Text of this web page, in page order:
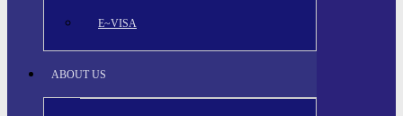
E~VISA
ABOUT US